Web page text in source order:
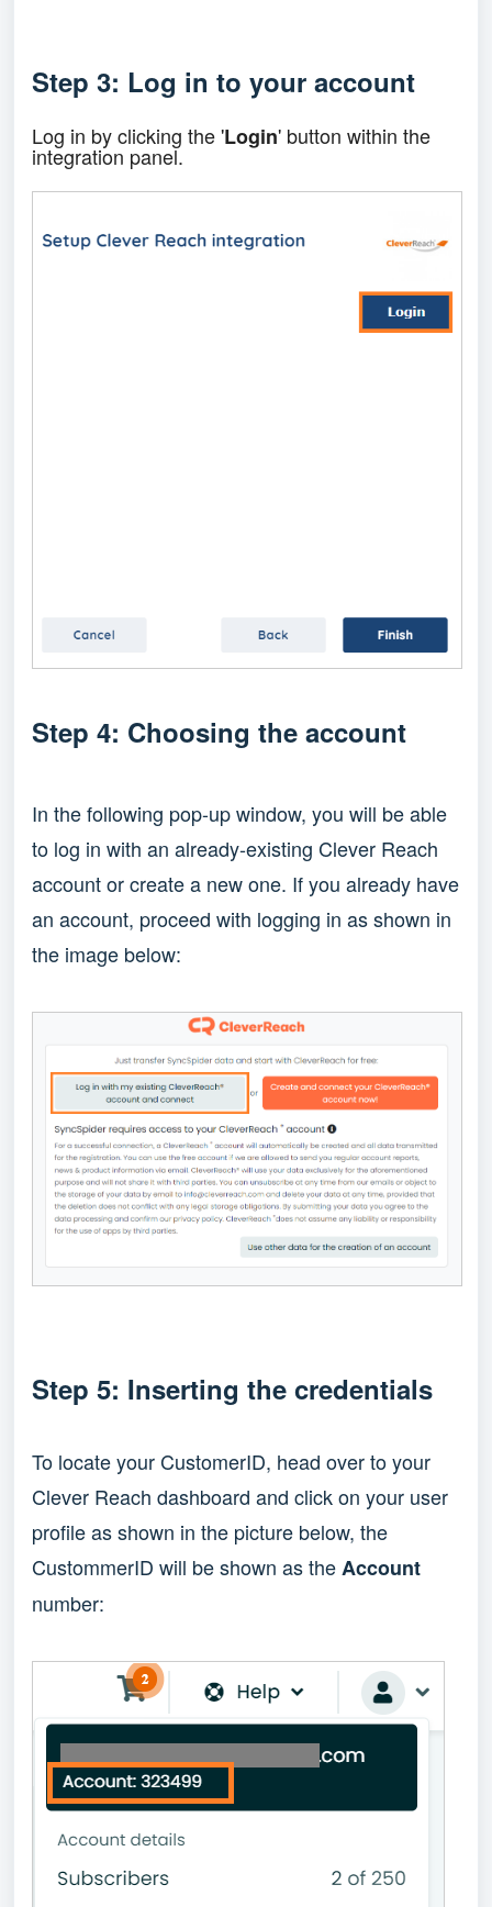
Step 3: Log in to your account
Log in by clicking the 'Login' button within the
integration panel.
Step 4: Choosing the account
In the following pop-up window, you will be able
to log in with an already-existing Clever Reach
account or create a new one. If you already have
an account, proceed with logging in as shown in
the image below:
Step 5: Inserting the credentials
To locate your CustomerID, head over to your
Clever Reach dashboard and click on your user
profile as shown in the picture below, the
CustommerID will be shown as theAccount
number: